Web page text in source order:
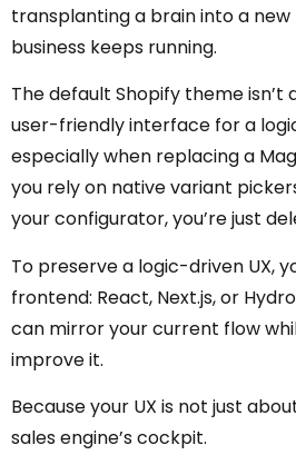
transplanting a brain into a new
business keeps running.
The default Shopify theme
user-friendly interface for a
especially when replacing a
you rely on native variant
your configurator, you’re just
To preserve a logic-driven UX,
frontend: React, Next.js, or
can mirror your current flow
improve it.
Because your UX is not just
sales engine’s cockpit.